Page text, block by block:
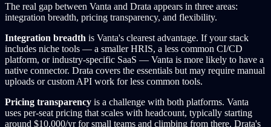
The real gap between Vanta and Drata appears in three areas:
integration breadth, pricing transparency, and flexibility.
Integration breadth is Vanta's clearest advantage. If your stack
includes niche tools — a smaller HRIS, a less common CI/CD
platform, or industry-specific SaaS — Vanta is more likely to have a
native connector. Drata covers the essentials but may require manual
uploads or custom API work for less common tools.
Pricing transparency is a challenge with both platforms. Vanta
uses per-seat pricing that scales with headcount, typically starting
around $10,000/yr for small teams and climbing from there. Drata's